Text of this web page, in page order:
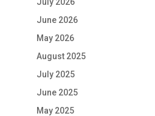
June 2026
May 2026
August 2025
July 2025
June 2025
May 2025